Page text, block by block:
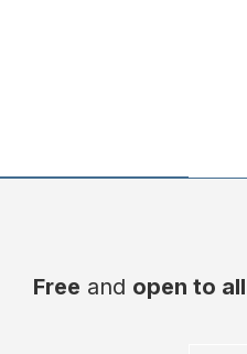
Free and open to all